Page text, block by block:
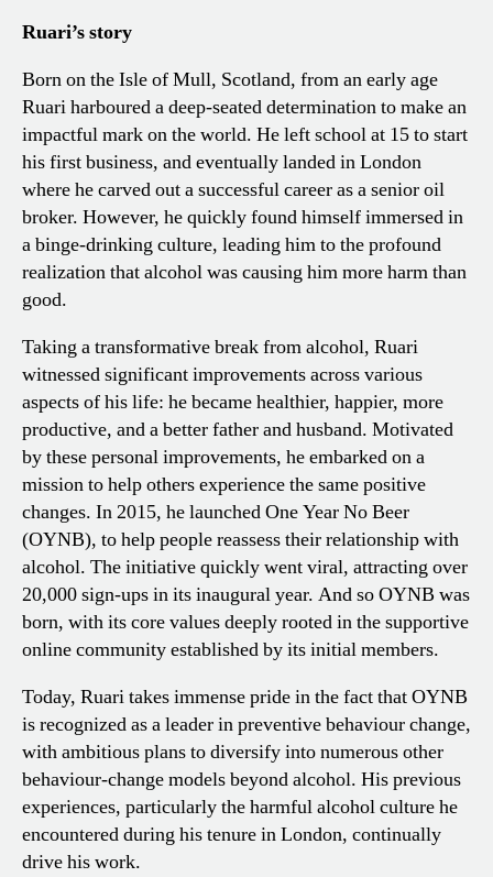
Ruari’s story
Born on the Isle of Mull, Scotland, from an early age
Ruari harboured a deep-seated determination to make an
impactful mark on the world. He left school at 15 to start
his first business, and eventually landed in London
where he carved out a successful career as a senior oil
broker. However, he quickly found himself immersed in
a binge-drinking culture, leading him to the profound
realization that alcohol was causing him more harm than
good.
Taking a transformative break from alcohol, Ruari
witnessed significant improvements across various
aspects of his life: he became healthier, happier, more
productive, and a better father and husband. Motivated
by these personal improvements, he embarked on a
mission to help others experience the same positive
changes. In 2015, he launched One Year No Beer
(OYNB), to help people reassess their relationship with
alcohol. The initiative quickly went viral, attracting over
20,000 sign-ups in its inaugural year. And so OYNB was
born, with its core values deeply rooted in the supportive
online community established by its initial members.
Today, Ruari takes immense pride in the fact that OYNB
is recognized as a leader in preventive behaviour change,
with ambitious plans to diversify into numerous other
behaviour-change models beyond alcohol. His previous
experiences, particularly the harmful alcohol culture he
encountered during his tenure in London, continually
drive his work.